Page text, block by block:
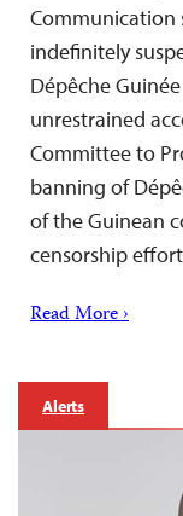
Communication
indefinitely
Dépêche
unrestrained
Committee to
banning of
of the Guinean
censorship
Read More ›
Alerts